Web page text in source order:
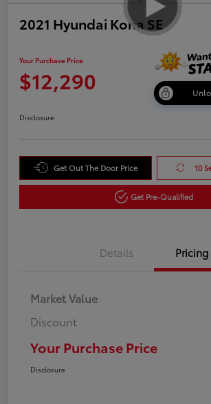
2021 Hyundai Kona SE
Your Purchase Price
$12,290
Disclosure
Get Out The Door Price 10
Get Pre-Qualified
Details Pricing
Market Value
Discount
Your Purchase Price
Disclosure